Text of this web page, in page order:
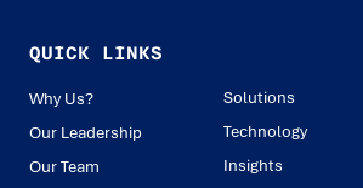
QUICK LINKS
Why Us?
Our Leadership
Our Team
Solutions
Technology
Insights